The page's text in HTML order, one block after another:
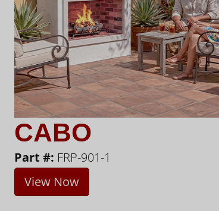
CABO
Part #: FRP-901-1
View Now